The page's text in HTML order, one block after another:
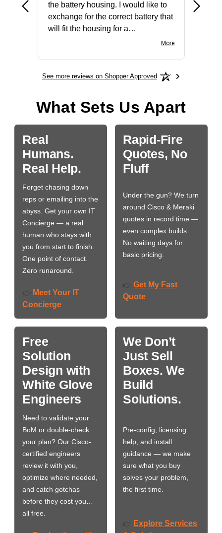
the battery housing. I would like to
exchange for the correct battery that
will fit the housing for a
More
See more reviews on Shopper Approved
What Sets Us Apart
Real
Humans.
Real Help.
Forget chasing down
reps or emailing into the
abyss. Get your own IT
Concierge — a real
human who stays with
you from start to finish.
One point of contact.
Zero runaround.
👉 Meet Your IT
Concierge
Rapid-Fire
Quotes, No
Fluff
Under the gun? We turn
around Cisco & Meraki
quotes in record time —
even complex builds.
No waiting days for
basic pricing.
👉 Get My Fast
Quote
Free
Solution
Design with
White Glove
Engineers
Need to validate your
BoM or double-check
your plan? Our Cisco-
certified engineers
review it with you,
optimize where needed,
and catch gotchas
before they cost you…
all free.
We Don’t
Just Sell
Boxes. We
Build
Solutions.
Pre-config, licensing
help, and install
guidance — we make
sure what you buy
solves your problem,
the first time.
👉 Explore Services